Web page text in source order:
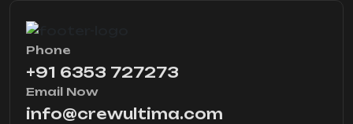
Phone
+91 6353 727273
Email Now
info@crewultima.com